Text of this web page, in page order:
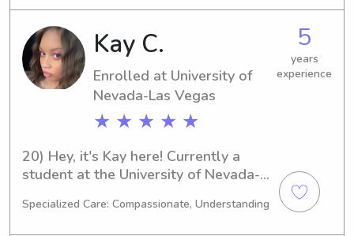
babysitter or nanny near the
University of Nevada-Las Vegas, feel
free to get in touch. I'm excited to
meet your family and create lasting
memories together!
Kay C.
Enrolled at University of
Nevada-Las Vegas
★ ★ ★ ★ ★
5
years
experience
20) Hey, it's Kay here! Currently a
student at the University of Nevada-
in Medical Science. I expect to
Specialized Care: Compassionate, Understanding